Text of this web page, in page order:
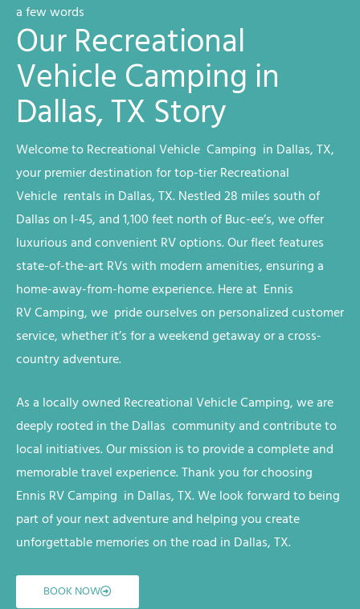
a few words
Our Recreational
Vehicle Camping in
Dallas, TX Story
Welcome toRecreational Vehicle Camping in Dallas, TX,
your premier destination for top-tierRecreational
Vehicle rentals in Dallas, TX. Nestled 28 miles south of
Dallas on I-45, and 1,100 feet north of Buc-ee’s, we offer
luxurious and convenient RV options. Our fleet features
state-of-the-art RVs with modern amenities, ensuring a
home-away-from-home experience. Here at Ennis
RVCamping, we pride ourselves on personalized customer
service, whether it’s for a weekend getaway or a cross-
country adventure.
As a locally owned Recreational VehicleCamping, we are
deeply rooted in the Dallas community and contribute to
local initiatives. Our mission is to provide a complete and
memorable travel experience. Thank you for choosing
Ennis RVCamping in Dallas, TX. We look forward to being
part of your next adventure and helping you create
unforgettable memories on the road in Dallas, TX.
BOOK NOW